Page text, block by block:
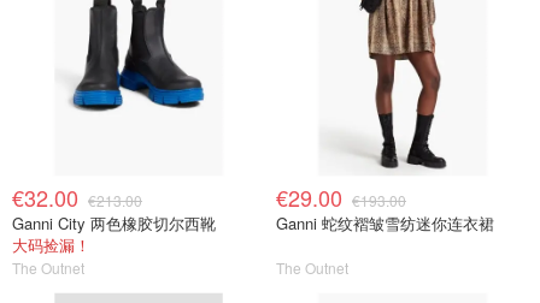
€32.00 €213.00
Ganni City 两色橡胶切尔西靴
大码捡漏！
The Outnet
€29.00 €193.00
Ganni 蛇纹褶皱雪纺迷你连衣裙
The Outnet